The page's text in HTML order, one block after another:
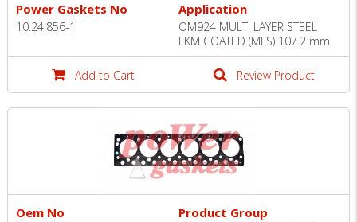
Power Gaskets No
10.24.856-1
Application
OM924 MULTI LAYER STEEL
FKM COATED (MLS) 107.2 mm
Add to Cart Review Product
Oem No Product Group